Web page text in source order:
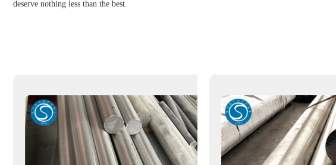
deserve nothing less than the best.